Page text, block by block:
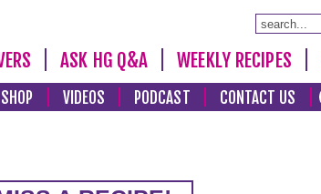
ASK HG Q&A WEEKLY RECIPES
SHOP VIDEOS PODCAST CONTACT US